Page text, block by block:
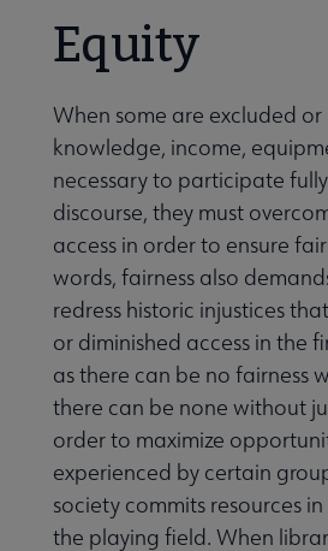
Equity
When some are excluded or
knowledge, income,
necessary to participate
discourse, they must
access in order to ensure
words, fairness also
redress historic injustices
or diminished access in the
as there can be no fairness
there can be none without
order to maximize
experienced by certain
society commits resources
the playing field. When